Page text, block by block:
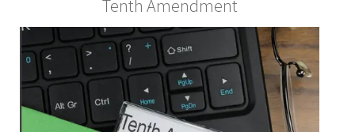
Tenth Amendment